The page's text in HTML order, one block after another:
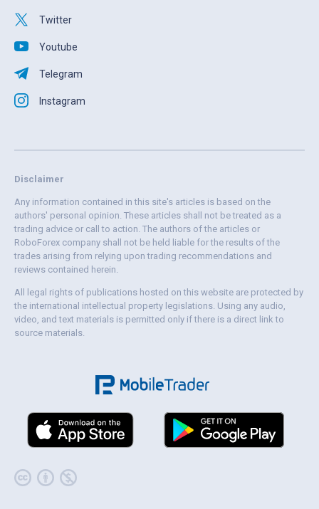
Twitter
Youtube
Telegram
Instagram
Disclaimer
Any information contained in this site's articles is based on the
authors' personal opinion. These articles shall not be treated as a
trading advice or call to action. The authors of the articles or
RoboForex company shall not be held liable for the results of the
trades arising from relying upon trading recommendations and
reviews contained herein.
All legal rights of publications hosted on this website are protected by
the international intellectual property legislations. Using any audio,
video, and text materials is permitted only if there is a direct link to
source materials.